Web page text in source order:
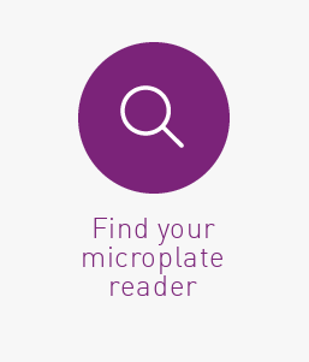
Find your
microplate
reader